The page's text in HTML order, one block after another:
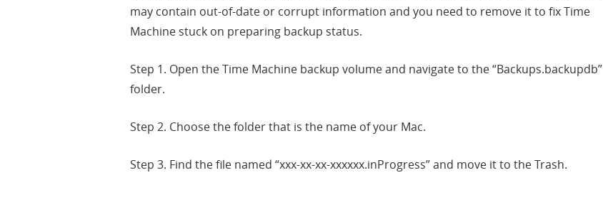
may contain out-of-date or corrupt information and you need to remove it to fix Time
Machine stuck on preparing backup status.
Step 1. Open the Time Machine backup volume and navigate to the “Backups.backupdb”
folder.
Step 2. Choose the folder that is the name of your Mac.
Step 3. Find the file named “xxx-xx-xx-xxxxxx.inProgress” and move it to the Trash.